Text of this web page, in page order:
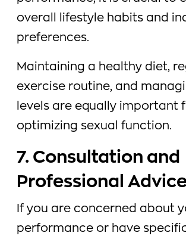
overall lifestyle habits and
preferences.
Maintaining a healthy diet,
exercise routine, and
levels are equally important
optimizing sexual function.
7. Consultation and
Professional
If you are concerned about
performance or have